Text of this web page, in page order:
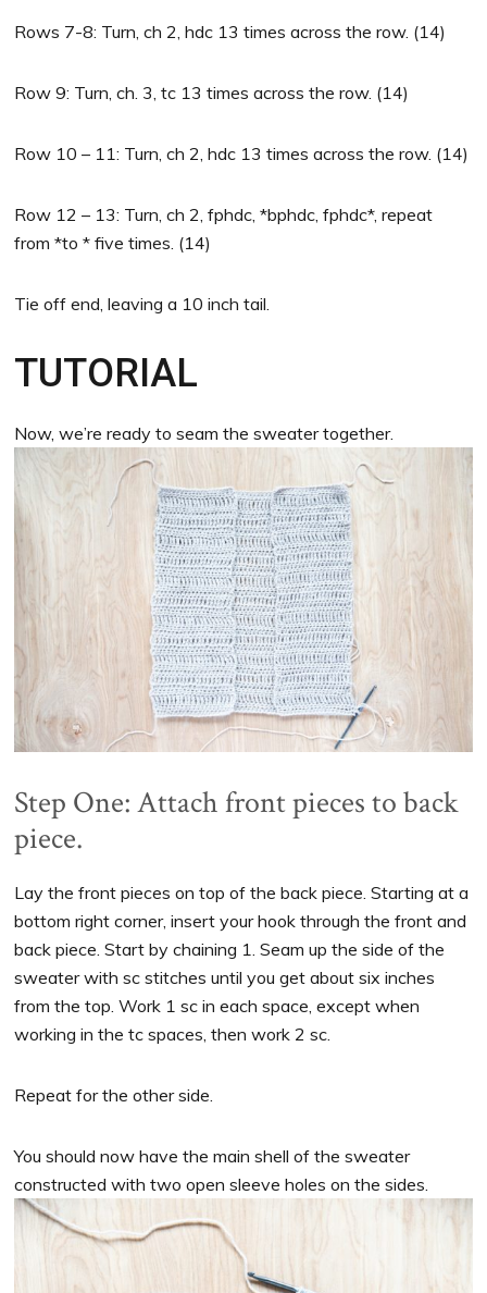
Rows 7-8: Turn, ch 2, hdc 13 times across the row. (14)
Row 9: Turn, ch. 3, tc 13 times across the row. (14)
Row 10 – 11: Turn, ch 2, hdc 13 times across the row. (14)
Row 12 – 13: Turn, ch 2, fphdc, *bphdc, fphdc*, repeat
from *to * five times. (14)
Tie off end, leaving a 10 inch tail.
TUTORIAL
Now, we’re ready to seam the sweater together.
Step One: Attach front pieces to back
piece.
Lay the front pieces on top of the back piece. Starting at a
bottom right corner, insert your hook through the front and
back piece. Start by chaining 1. Seam up the side of the
sweater with sc stitches until you get about six inches
from the top. Work 1 sc in each space, except when
working in the tc spaces, then work 2 sc.
Repeat for the other side.
You should now have the main shell of the sweater
constructed with two open sleeve holes on the sides.